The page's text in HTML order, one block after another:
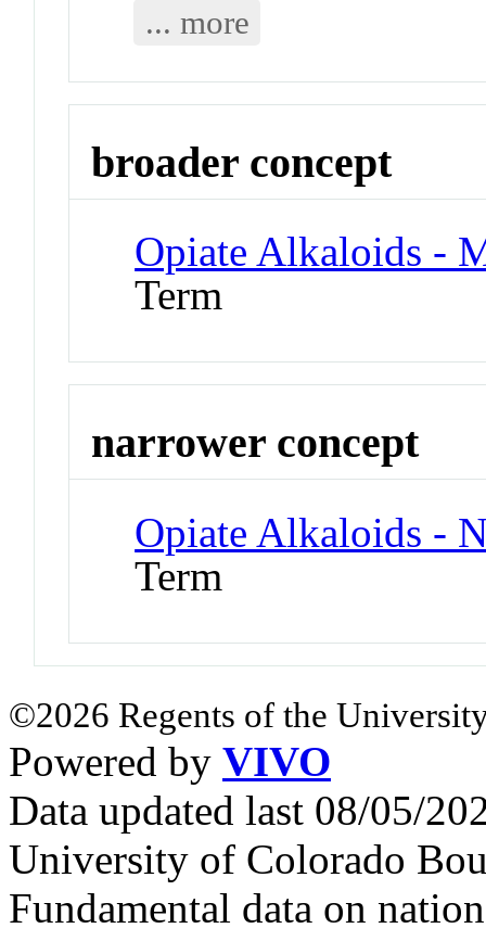
... more
broader concept
Opiate Alkaloids -
Term
narrower concept
Opiate Alkaloids -
Term
©2026 Regents of the
Powered by VIVO
Data updated last 08/05/
University of Colorado
Fundamental data on